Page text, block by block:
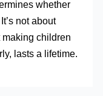
whether
not about
making children
lasts a lifetime.